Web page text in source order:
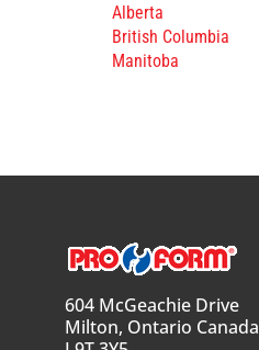
Alberta
British Columbia
Manitoba
604 McGeachie Drive
Milton, Ontario Canada